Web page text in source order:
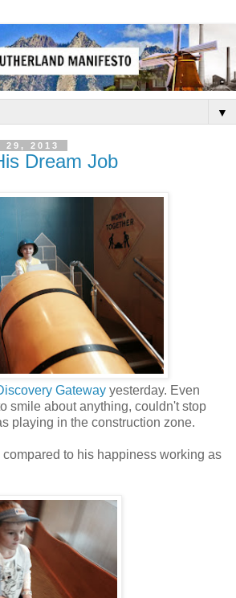
▼
29, 2013
Dream Job
Gateway yesterday. Even
smile about anything, couldn't stop
playing in the construction zone.
compared to his happiness working as